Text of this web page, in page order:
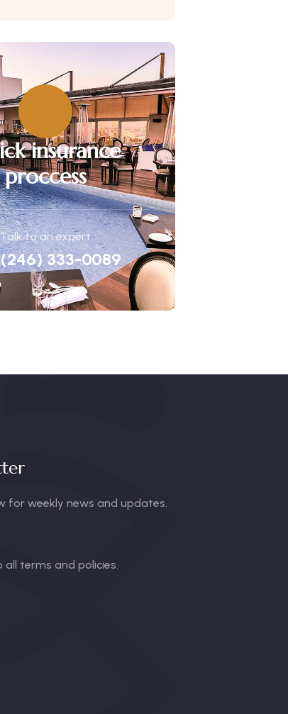
insurance
proccess
Talk to an expert
333-0089
for weekly news and updates.
all terms and policies.